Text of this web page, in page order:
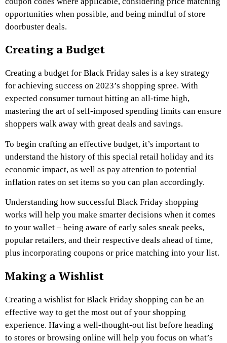
opportunities when possible, and being mindful of store
doorbuster deals.
Creating a Budget
Creating a budget for Black Friday sales is a key strategy
for achieving success on 2023’s shopping spree. With
expected consumer turnout hitting an all-time high,
mastering the art of self-imposed spending limits can ensure
shoppers walk away with great deals and savings.
To begin crafting an effective budget, it’s important to
understand the history of this special retail holiday and its
economic impact, as well as pay attention to potential
inflation rates on set items so you can plan accordingly.
Understanding how successful Black Friday shopping
works will help you make smarter decisions when it comes
to your wallet – being aware of early sales sneak peeks,
popular retailers, and their respective deals ahead of time,
plus incorporating coupons or price matching into your list.
Making a Wishlist
Creating a wishlist for Black Friday shopping can be an
effective way to get the most out of your shopping
experience. Having a well-thought-out list before heading
to stores or browsing online will help you focus on what’s